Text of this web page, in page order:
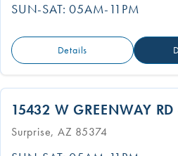
SUN-SAT: 05AM-11PM
Details
15432 W GREENWAY
Surprise, AZ 85374